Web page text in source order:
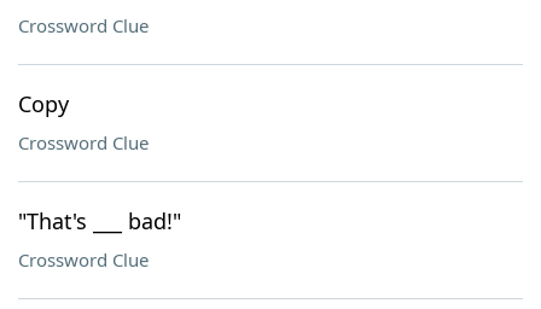
Crossword Clue
Copy
Crossword Clue
"That's ___ bad!"
Crossword Clue